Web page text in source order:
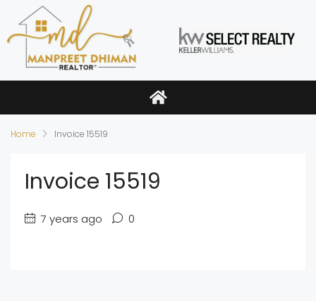
Home Invoice 15519
Invoice 15519
7 years ago 0